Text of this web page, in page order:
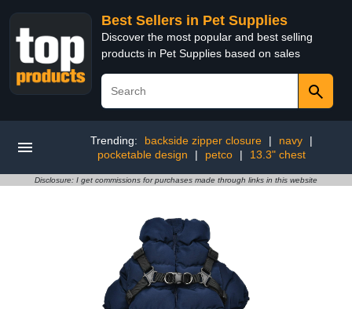
Best Sellers in Pet Supplies
Discover the most popular and best selling
products in Pet Supplies based on sales
Trending: backside zipper closure | navy
|
pocketable design
| petco | 13.3" chest
Disclosure: I get commissions for purchases made through links in this website